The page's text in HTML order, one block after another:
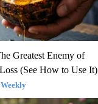
Greatest Enemy of
(See How to Use It)